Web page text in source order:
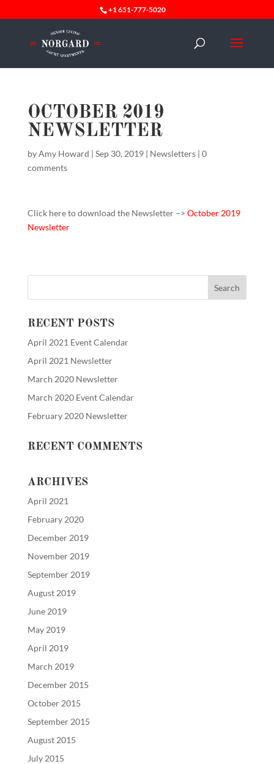
+1 651-777-5020
OCTOBER 2019
NEWSLETTER
byAmy Howard | Sep 30, 2019| Newsletters| 0
comments
Click here to download the Newsletter –> October 2019
Newsletter
RECENT POSTS
April 2021 Event Calendar
April 2021 Newsletter
March 2020 Newsletter
March 2020 Event Calendar
February 2020 Newsletter
RECENT COMMENTS
ARCHIVES
April 2021
February 2020
December 2019
November 2019
September 2019
August 2019
June 2019
May 2019
April 2019
March 2019
December 2015
October 2015
September 2015
August 2015
July 2015